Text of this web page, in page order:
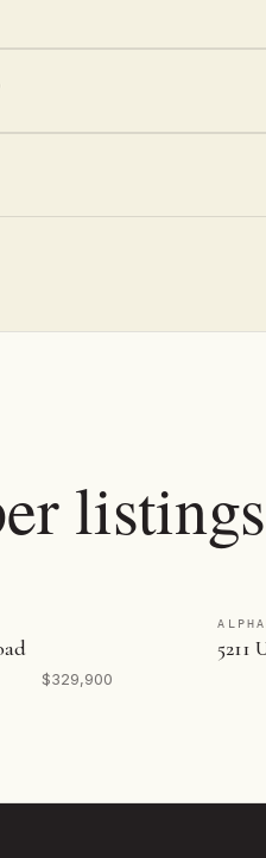
$329,900